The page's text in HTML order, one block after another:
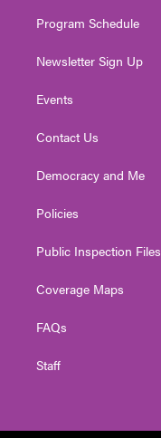
Program Schedule
Newsletter Sign Up
Events
Contact Us
Democracy and Me
Policies
Public Inspection Files
Coverage Maps
FAQs
Staff